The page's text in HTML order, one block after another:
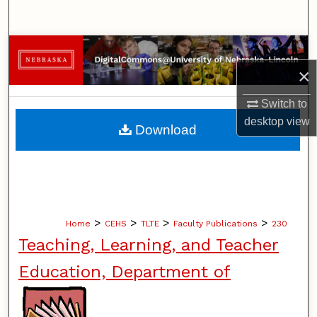
×
Switch to
desktopview
Browse Collections
My Account
About
Home > CEHS > TLTE > Faculty Publications > 230
Teaching, Learning, and Teacher
Education, Department of
Download